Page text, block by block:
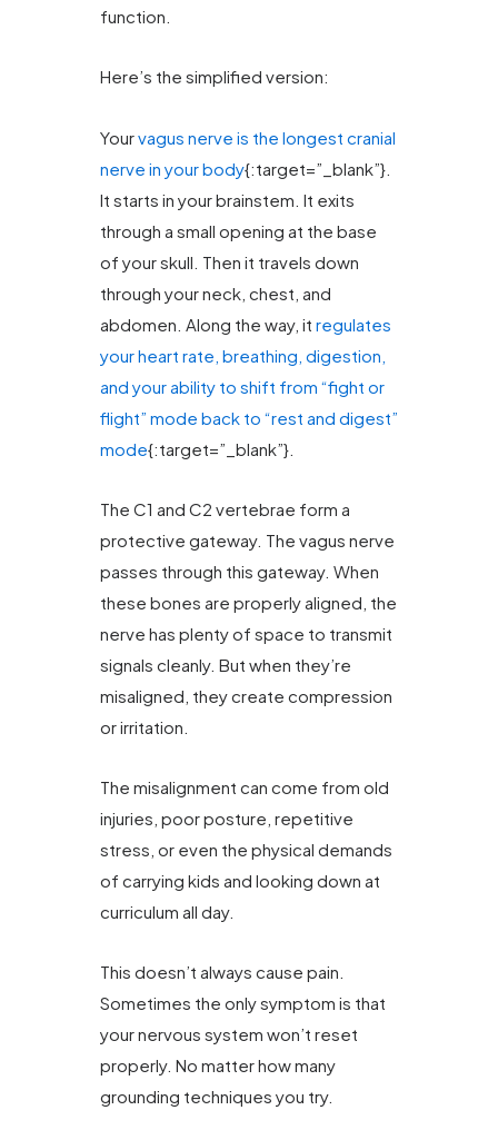
function.
Here’s the simplified version:
Yourvagus nerve is the longest cranial
nerve in your body{:target=”_blank”}.
It starts in your brainstem. It exits
through a small opening at the base
of your skull. Then it travels down
through your neck, chest, and
abdomen. Along the way, it regulates
your heart rate, breathing, digestion,
and your ability to shift from “fight or
flight” mode back to “rest and digest”
mode{:target=”_blank”}.
The C1 and C2 vertebrae form a
protective gateway. The vagus nerve
passes through this gateway. When
these bones are properly aligned, the
nerve has plenty of space to transmit
signals cleanly. But when they’re
misaligned, they create compression
or irritation.
The misalignment can come from old
injuries, poor posture, repetitive
stress, or even the physical demands
of carrying kids and looking down at
curriculum all day.
This doesn’t always cause pain.
Sometimes the only symptom is that
your nervous system won’t reset
properly. No matter how many
grounding techniques you try.